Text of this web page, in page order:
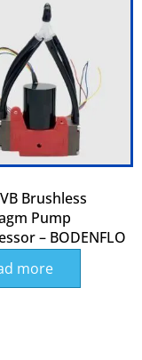
Brushless
Pump
– BODENFLO
more